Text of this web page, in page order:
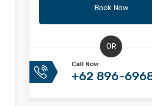
OR
Call Now
+62 896-